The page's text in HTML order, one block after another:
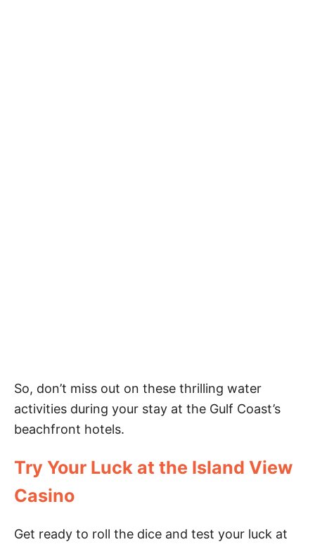
So, don’t miss out on these thrilling water
activities during your stay at the Gulf Coast’s
beachfront hotels.
Try Your Luck at the Island View
Casino
Get ready to roll the dice and test your luck at